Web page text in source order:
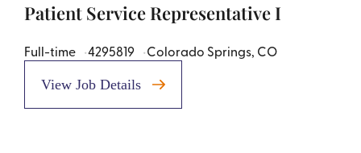
Patient Service Representative I
Full-time 4295819 Colorado Springs, CO
View Job Details